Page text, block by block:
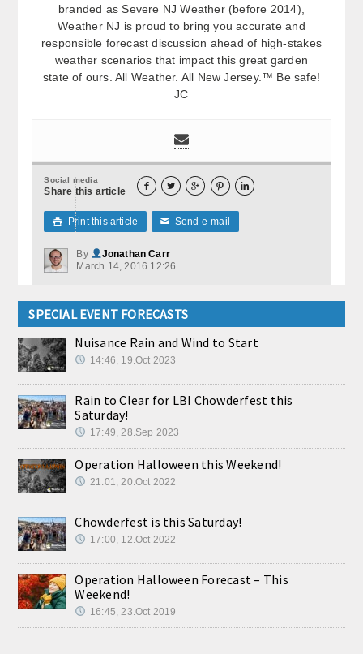
branded as Severe NJ Weather (before 2014),
Weather NJ is proud to bring you accurate and
responsible forecast discussion ahead of high-stakes
weather scenarios that impact this great garden
state of ours. All Weather. All New Jersey.™ Be safe!
JC
Social media
Share this article     
 Print this article ✉ Send e-mail
By
Jonathan Carr
March 14, 2016 12:26
SPECIAL EVENT FORECASTS
Nuisance Rain and Wind to Start
14:46, 19.Oct 2023
Rain to Clear for LBI Chowderfest this
Saturday!
17:49, 28.Sep 2023
Operation Halloween this Weekend!
21:01, 20.Oct 2022
Chowderfest is this Saturday!
17:00, 12.Oct 2022
Operation Halloween Forecast – This
Weekend!
16:45, 23.Oct 2019